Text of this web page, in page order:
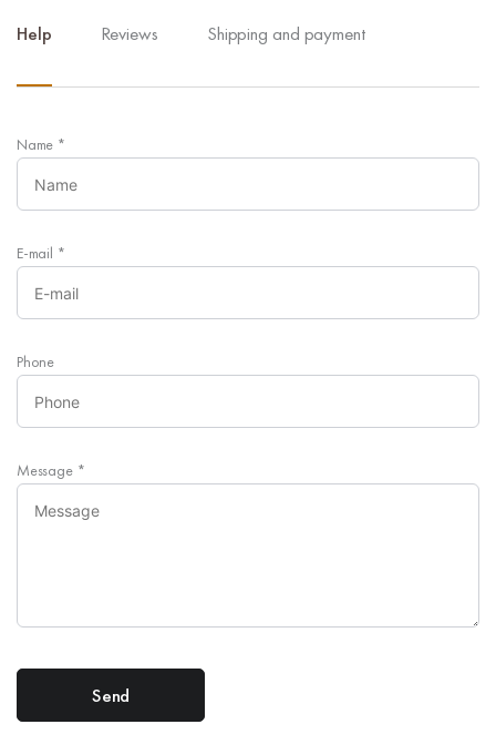
Help Reviews Shipping and payment
Name *
E-mail *
Phone
Message *